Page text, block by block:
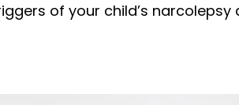
of your child’s narcolepsy